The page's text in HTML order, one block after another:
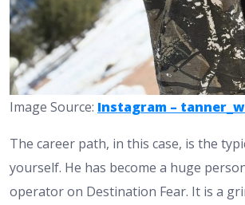
Image Source: Instagram –
The career path, in this case, is the
yourself. He has become a huge
operator on Destination Fear. It is a